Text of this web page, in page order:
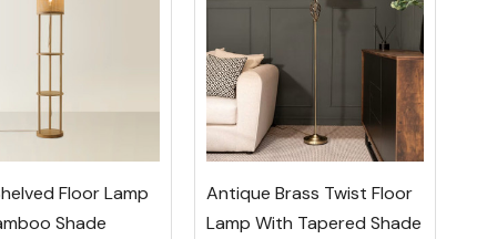
Floor Lamp
Shade
Antique Brass Twist Floor
Lamp With Tapered Shade